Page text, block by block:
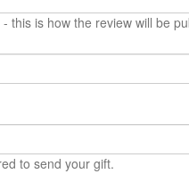
this is how the review will be
to send your gift.